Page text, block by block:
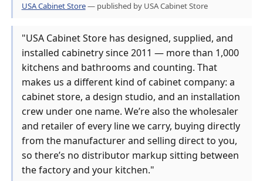
USA Cabinet Store— published by USA Cabinet Store
"USA Cabinet Store has designed, supplied, and
installed cabinetry since 2011 — more than 1,000
kitchens and bathrooms and counting. That
makes us a different kind of cabinet company: a
cabinet store, a design studio, and an installation
crew under one name. We’re also the wholesaler
and retailer of every line we carry, buying directly
from the manufacturer and selling direct to you,
so there’s no distributor markup sitting between
the factory and your kitchen."